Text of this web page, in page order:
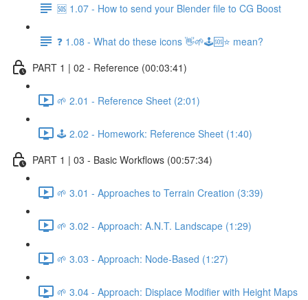
🆘 1.07 - How to send your Blender file to CG Boost
❓ 1.08 - What do these icons 👋🌱🕹️🆘⭐ mean?
PART 1 | 02 - Reference (00:03:41)
🌱 2.01 - Reference Sheet (2:01)
🕹️ 2.02 - Homework: Reference Sheet (1:40)
PART 1 | 03 - Basic Workflows (00:57:34)
🌱 3.01 - Approaches to Terrain Creation (3:39)
🌱 3.02 - Approach: A.N.T. Landscape (1:29)
🌱 3.03 - Approach: Node-Based (1:27)
🌱 3.04 - Approach: Displace Modifier with Height Maps